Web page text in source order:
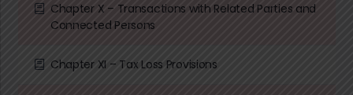
Chapter X – Transactions with Related Parties and
Connected Persons
Chapter XI – Tax Loss Provisions